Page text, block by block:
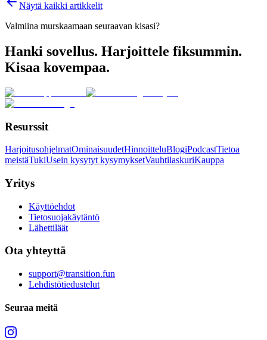
Näytä kaikki artikkelit
Valmiina murskaamaan seuraavan kisasi?
Hanki sovellus. Harjoittele fiksummin.
Kisaa kovempaa.
Resurssit
HarjoitusohjelmatOminaisuudetHinnoitteluBlogiPodcastTietoa
meistäTukiUsein kysytyt kysymyksetVauhtilaskuriKauppa
Yritys
Käyttöehdot
Tietosuojakäytäntö
Lähettiläät
Ota yhteyttä
support@transition.fun
Lehdistötiedustelut
Seuraa meitä